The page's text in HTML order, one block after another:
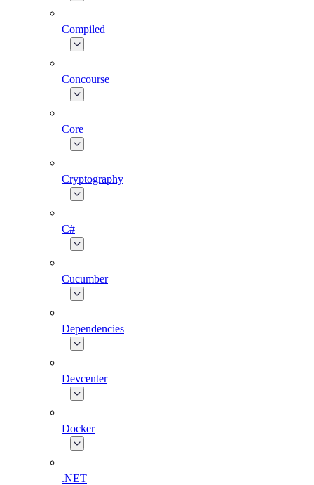
Compiled
Concourse
Core
Cryptography
C#
Cucumber
Dependencies
Devcenter
Docker
.NET